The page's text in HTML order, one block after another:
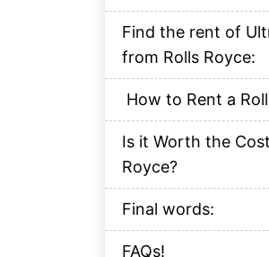
Find the rent of
from Rolls Royce:
How to Rent a
Is it Worth the
Royce?
Final words:
FAQs!